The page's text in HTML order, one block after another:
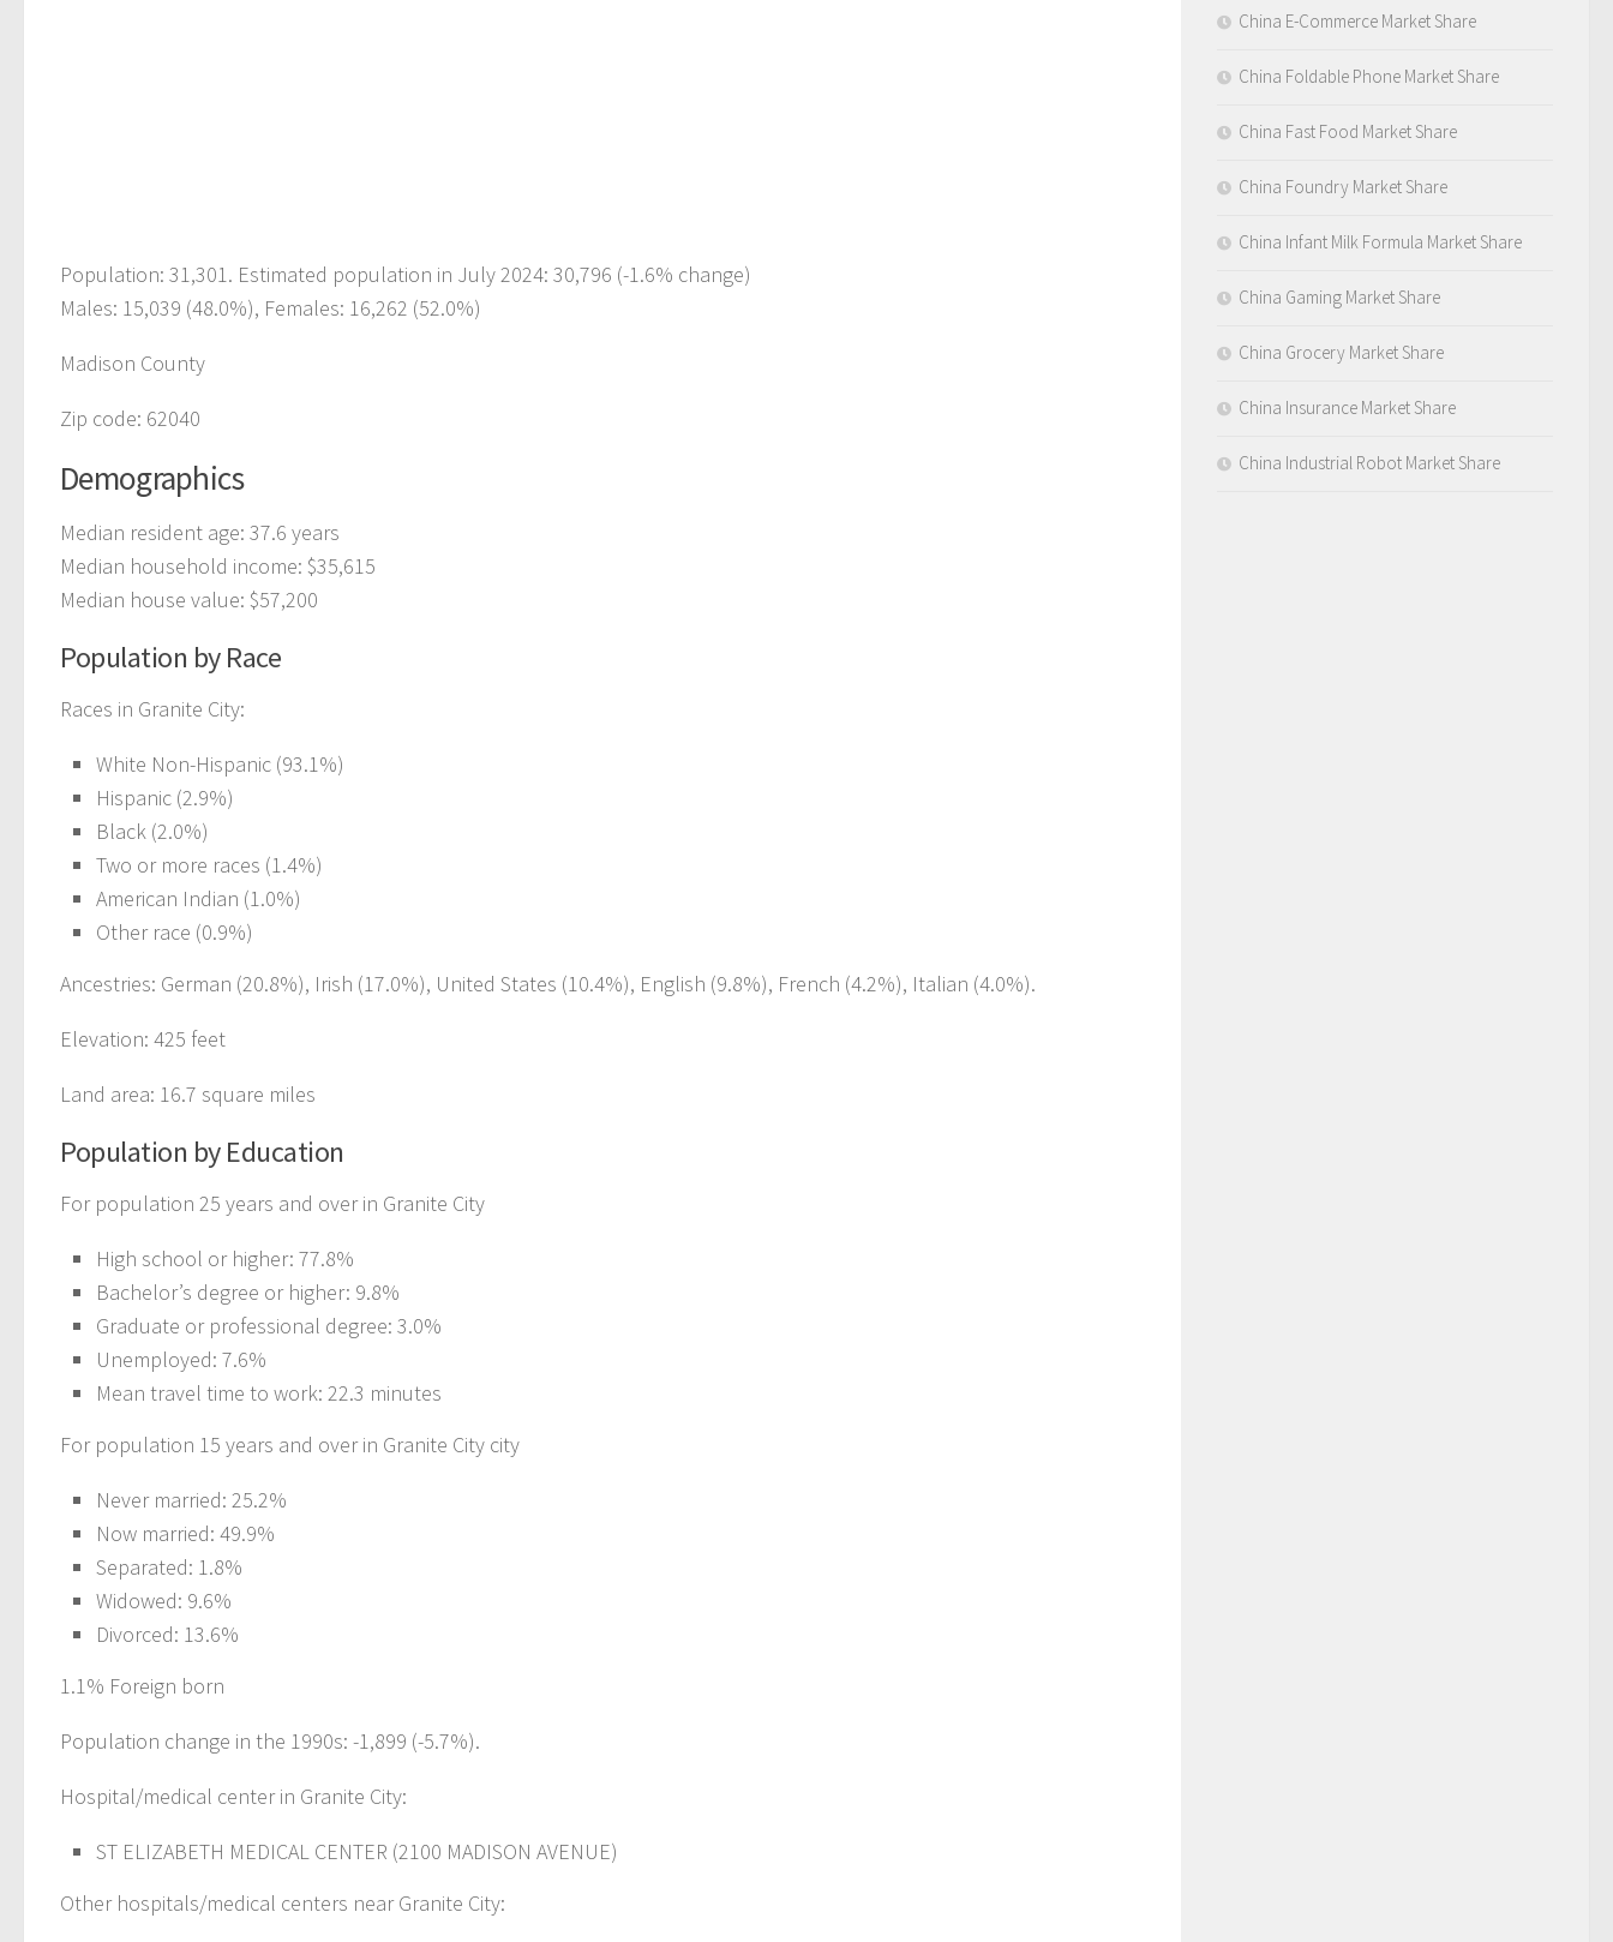
Population: 31,301. Estimated population in July 2024: 30,796 (-1.6% change)
Males: 15,039 (48.0%), Females: 16,262 (52.0%)
Madison County
Zip code: 62040
Demographics
Median resident age: 37.6 years
Median household income: $35,615
Median house value: $57,200
Population by Race
Races in Granite City:
White Non-Hispanic (93.1%)
Hispanic (2.9%)
Black (2.0%)
Two or more races (1.4%)
American Indian (1.0%)
Other race (0.9%)
Ancestries: German (20.8%), Irish (17.0%), United States (10.4%), English (9.8%), French (4.2%), Italian (4.0%).
Elevation: 425 feet
Land area: 16.7 square miles
Population by Education
For population 25 years and over in Granite City
High school or higher: 77.8%
Bachelor’s degree or higher: 9.8%
Graduate or professional degree: 3.0%
Unemployed: 7.6%
Mean travel time to work: 22.3 minutes
For population 15 years and over in Granite City city
Never married: 25.2%
Now married: 49.9%
Separated: 1.8%
Widowed: 9.6%
Divorced: 13.6%
1.1% Foreign born
Population change in the 1990s: -1,899 (-5.7%).
Hospital/medical center in Granite City:
ST ELIZABETH MEDICAL CENTER (2100 MADISON AVENUE)
Other hospitals/medical centers near Granite City:
China E-Commerce Market Share
China Foldable Phone Market Share
China Fast Food Market Share
China Foundry Market Share
China Infant Milk Formula Market Share
China Gaming Market Share
China Grocery Market Share
China Insurance Market Share
China Industrial Robot Market Share